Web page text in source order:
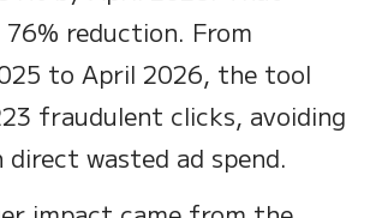
76% reduction. From
to April 2026, the tool
fraudulent clicks, avoiding
wasted ad spend.